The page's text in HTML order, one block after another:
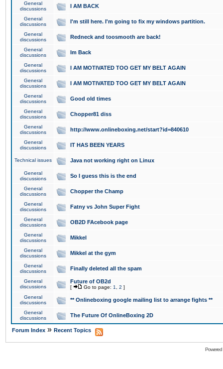
General
discussions
I AM BACK
General
discussions
I'm still here. I'm going to fix my windows partition.
General
discussions
Redneck and toosmooth are back!
General
discussions
Im Back
General
discussions
I AM MOTIVATED TOO GET MY BELT AGAIN
General
discussions
I AM MOTIVATED TOO GET MY BELT AGAIN
General
discussions
Good old times
General
discussions
Chopper81 diss
General
discussions
http://www.onlineboxing.net/start?id=840610
General
discussions
IT HAS BEEN YEARS
Technical issues Java not working right on Linux
General
discussions
So I guess this is the end
General
discussions
Chopper the Champ
General
discussions
Fatny vs John Super Fight
General
discussions
OB2D FAcebook page
General
discussions
Mikkel
General
discussions
Mikkel at the gym
General
discussions
Finally deleted all the spam
General
discussions
Future of OB2d
[ Go to page: 1 2 ]
General
discussions
** Onlineboxing google mailing list to arrange fights **
General
discussions
The Future Of OnlineBoxing 2D
Forum Index » Recent Topics